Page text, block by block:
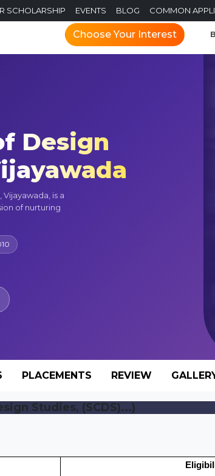
SCHOLARSHIP EVENTS BLOG COMMON
Choose Your Interest
Design
is a
of nurturing
PLACEMENTS REVIEW
Studies, (SCDS)...)